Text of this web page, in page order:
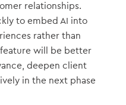
relationships.
to embed AI into
rather than
will be better
deepen client
in the next phase